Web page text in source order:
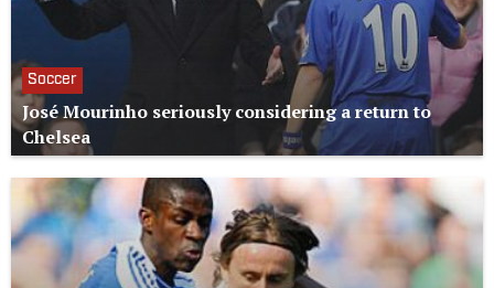
Soccer
José Mourinho seriously considering a return to
Chelsea